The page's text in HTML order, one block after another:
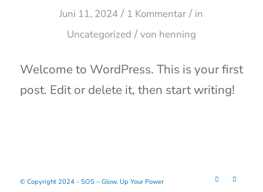
Juni 11, 2024 / 1 Kommentar / in
Uncategorized / von henning
Welcome to WordPress. This is your first
post. Edit or delete it, then start writing!
© Copyright 2024 - SOS – Glow. Up Your Power